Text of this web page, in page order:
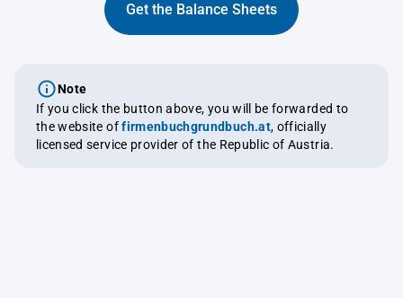
Get the Balance Sheets
Note
If you click the button above, you will be forwarded to
the website offirmenbuchgrundbuch.at, officially
licensed service provider of the Republic of Austria.